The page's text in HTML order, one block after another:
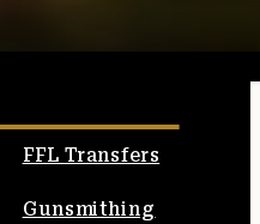
FFL Transfers
Gunsmithing